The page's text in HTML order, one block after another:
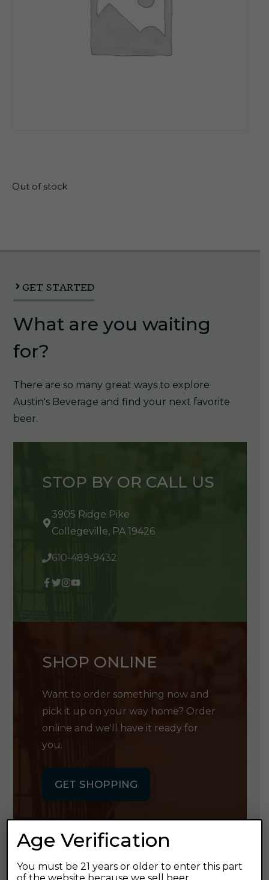
Out of stock
GET STARTED
What are you waiting
for?
There are so many great ways to explore
Austin's Beverage and find your next favorite
beer.
STOP BY OR CALL US
3905 Ridge Pike
Collegeville, PA 19426
610-489-9432
SHOP ONLINE
Want to order something now and
pick it up on your way home? Order
online and we'll have it ready for
you.
GET SHOPPING
GET OUR
Age Verification
You must be 21 years or older to enter this part
of the website because we sell beer.